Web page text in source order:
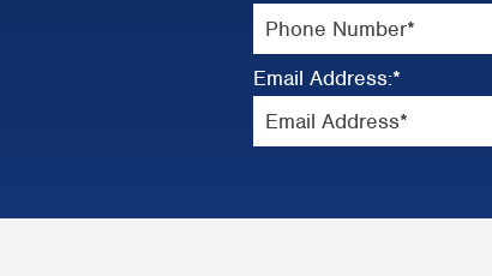
Email Address:*